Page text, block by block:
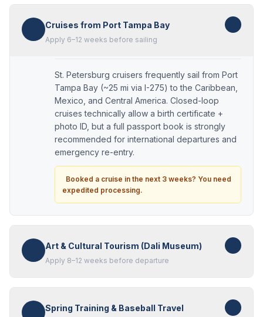
Cruises from Port Tampa Bay
Apply 6–12 weeks before sailing
St. Petersburg cruisers frequently sail from Port
Tampa Bay (~25 mi via I-275) to the Caribbean,
Mexico, and Central America. Closed-loop
cruises technically allow a birth certificate +
photo ID, but a full passport book is strongly
recommended for international departures and
emergency re-entry.
Booked a cruise in the next 3 weeks? You need
expedited processing.
Art & Cultural Tourism (Dali Museum)
Apply 8–12 weeks before departure
Spring Training & Baseball Travel